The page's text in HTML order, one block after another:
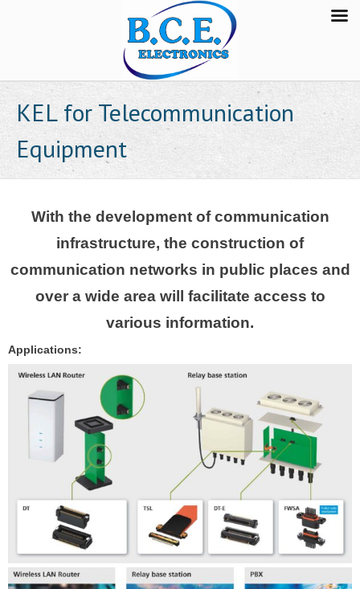
KEL for Telecommunication
Equipment
With the development of communication
infrastructure, the construction of
communication networks in public places and
over a wide area will facilitate access to
various information.
Applications: